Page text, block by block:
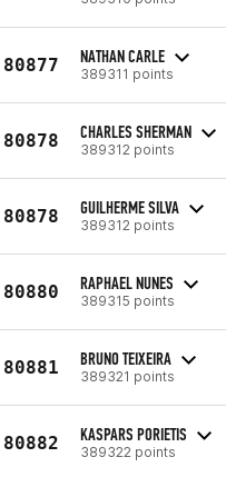
80877 NATHAN CARLE
389311 points
80878 CHARLES SHERMAN
389312 points
80878 GUILHERME SILVA
389312 points
80880 RAPHAEL NUNES
389315 points
80881 BRUNO TEIXEIRA
389321 points
80882 KASPARS PORIETIS
389322 points